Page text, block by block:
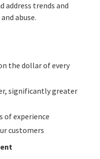
address trends and
abuse.
the dollar of every
significantly greater
of experience
customers